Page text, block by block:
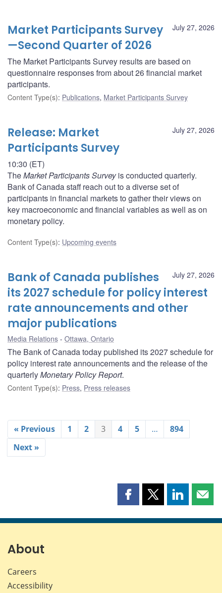
July 27, 2026
Market Participants Survey
—Second Quarter of 2026
The Market Participants Survey results are based on
questionnaire responses from about 26 financial market
participants.
Content Type(s): Publications, Market Participants Survey
July 27, 2026
Release: Market
Participants Survey
10:30 (ET)
TheMarket Participants Surveyis conducted quarterly.
Bank of Canada staff reach out to a diverse set of
participants in financial markets to gather their views on
key macroeconomic and financial variables as well as on
monetary policy.
Content Type(s): Upcoming events
July 27, 2026
Bank of Canada publishes
its 2027 schedule for policy interest
rate announcements and other
major publications
Media Relations Ottawa, Ontario
The Bank of Canada today published its 2027 schedule for
policy interest rate announcements and the release of the
quarterlyMonetary Policy Report.
Content Type(s): Press, Press releases
« Previous 1 2 3 4 5 …
894
Next »
Share
page
Share
page
Share
page page
About
Careers
Accessibility